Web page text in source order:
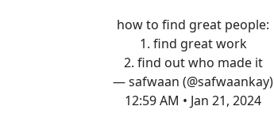
how to find great people:
1. find great work
2. find out who made it
— safwaan (@safwaankay)
12:59 AM • Jan 21, 2024